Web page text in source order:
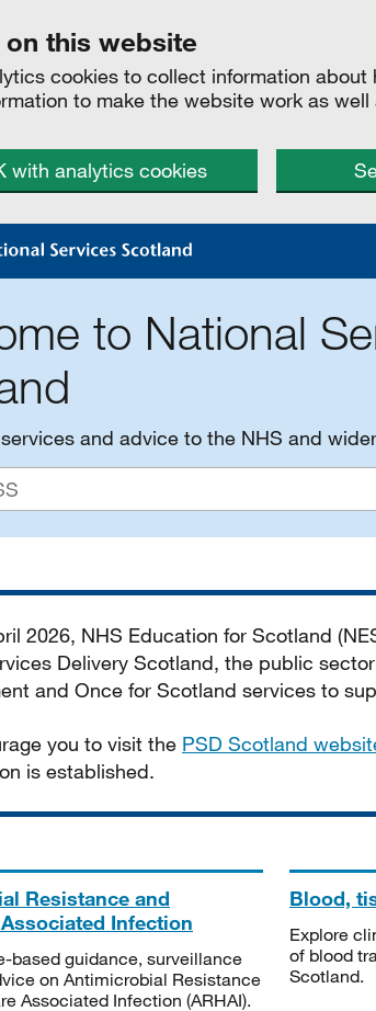
this website
cookies to collect information
to make the website work as
with analytics cookies
to National
and advice to the NHS and
2026, NHS Education for Scotland
Delivery Scotland, the public
and Once for Scotland services to
you to visit the PSD Scotland
is established.
Resistance and
Infection
based guidance, surveillance
on Antimicrobial Resistance
Associated Infection (ARHAI).
Blood,
Explore
of blood
Scotland.